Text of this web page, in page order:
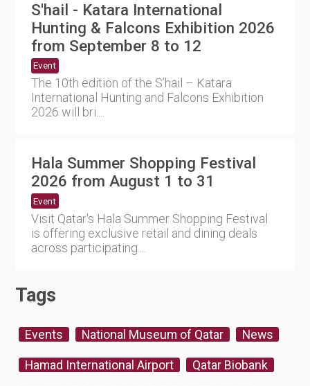
S'hail - Katara International
Hunting & Falcons Exhibition 2026
from September 8 to 12
Event
The 10th edition of the S’hail – Katara
International Hunting and Falcons Exhibition
2026 will bri....
Hala Summer Shopping Festival
2026 from August 1 to 31
Event
Visit Qatar's Hala Summer Shopping Festival
is offering exclusive retail and dining deals
across participating....
Tags
Events National Museum of Qatar News
Hamad International Airport Qatar Biobank